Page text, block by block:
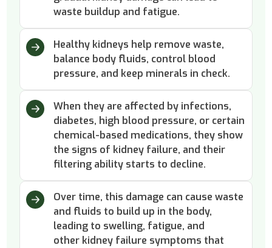
waste buildup and fatigue.
Healthy kidneys help remove waste,
balance body fluids, control blood
pressure, and keep minerals in check.
When they are affected by infections,
diabetes, high blood pressure, or certain
chemical-based medications, they show
the signs of kidney failure, and their
filtering ability starts to decline.
Over time, this damage can cause waste
and fluids to build up in the body,
leading to swelling, fatigue, and
other kidney failure symptoms that